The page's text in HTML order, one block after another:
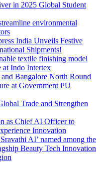
in 2025 Global Student
environmental
India Unveils Festive
Shipments!
textile finishing model
at Indo Intertex
Bangalore North Round
at Government PU
Trade and Strengthen
as Chief AI Officer to
Innovation
AI’ named among the
Beauty Tech Innovation